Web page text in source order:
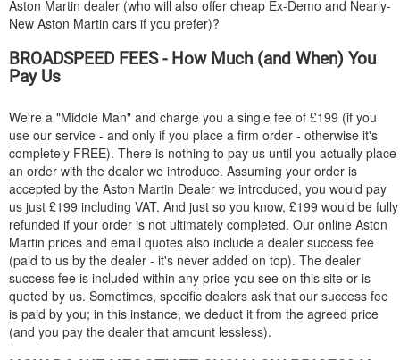
Aston Martin dealer (who will also offer cheap Ex-Demo and Nearly-
New Aston Martin cars if you prefer)?
BROADSPEED FEES - How Much (and When) You
Pay Us
We're a "Middle Man" and charge you a single fee of £199 (if you
use our service - and only if you place a firm order - otherwise it's
completely FREE). There is nothing to pay us until you actually place
an order with the dealer we introduce. Assuming your order is
accepted by the Aston Martin Dealer we introduced, you would pay
us just £199 including VAT. And just so you know, £199 would be fully
refunded if your order is not ultimately completed. Our online Aston
Martin prices and email quotes also include a dealer success fee
(paid to us by the dealer - it's never added on top). The dealer
success fee is included within any price you see on this site or is
quoted by us. Sometimes, specific dealers ask that our success fee
is paid by you; in this instance, we deduct it from the agreed price
(and you pay the dealer that amount lessless).